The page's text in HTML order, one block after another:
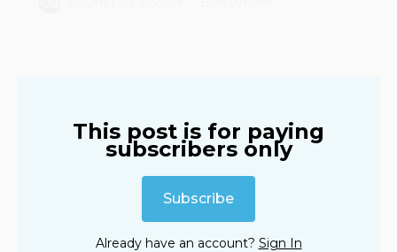
This post is for paying
subscribers only
Subscribe
Already have an account? Sign In